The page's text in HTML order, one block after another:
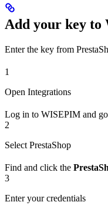
Add your key to
Enter the key from
1
Open Integrations
Log in to WISEPIM and
2
Select PrestaShop
Find and click the
3
Enter your credentials